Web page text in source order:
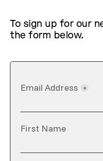
To sign up for our
the form below.